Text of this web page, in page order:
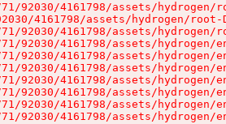
92030/4161798/assets/hydrogen/
4161798/assets/hydrogen/
92030/4161798/assets/hydrogen/
92030/4161798/assets/hydrogen/
92030/4161798/assets/hydrogen/
92030/4161798/assets/hydrogen/
92030/4161798/assets/hydrogen/
92030/4161798/assets/hydrogen/
92030/4161798/assets/hydrogen/
92030/4161798/assets/hydrogen/